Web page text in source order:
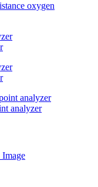
oxygen
analyzer